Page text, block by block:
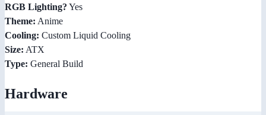
RGB Lighting? Yes
Theme: Anime
Cooling: Custom Liquid Cooling
Size: ATX
Type: General Build
Hardware